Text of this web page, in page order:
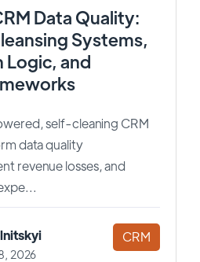
Data Quality:
Systems,
Logic, and
self-cleaning CRM
data quality
revenue losses, and
2026
CRM